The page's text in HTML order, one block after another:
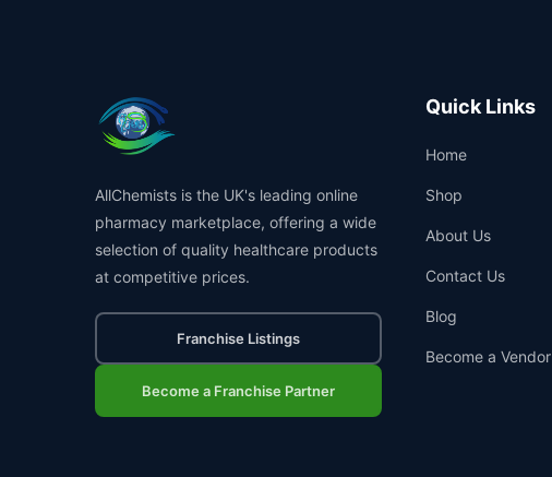
AllChemists is the UK's leading online
pharmacy marketplace, offering a wide
selection of quality healthcare products
at competitive prices.
Franchise Listings
Become a Franchise Partner
Quick Links
Home
Shop
About Us
Contact Us
Blog
Become a Vendor